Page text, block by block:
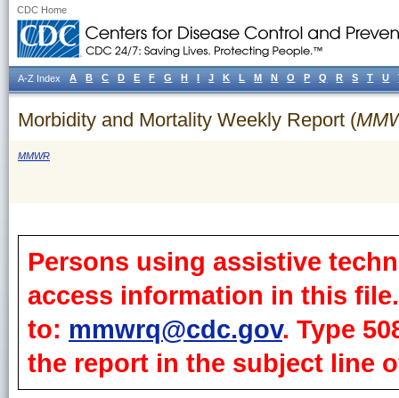
CDC Home
Morbidity and Mortality Weekly Report (
MMWR
Persons using assistive
access information in this
to: mmwrq@cdc.gov. Type
the report in the subject line
A-Z Index A B C D E F G H I J K L M N O P Q R S T U